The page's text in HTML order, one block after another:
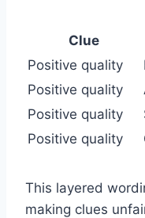
Clue
Positive quality
Positive quality
Positive quality
Positive quality
This layered
making clues